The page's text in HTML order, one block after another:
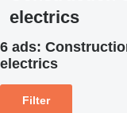
electrics
6 ads:
electrics
Filter